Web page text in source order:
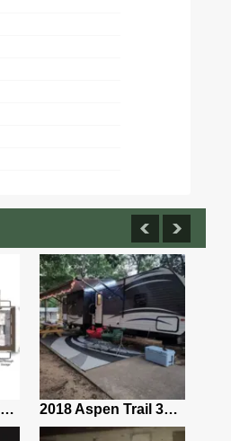
2022 Dutchment Kodiak 2921fkds 2018 Aspen Trail 3100BHS (Bunkhouse Fully Loaded Everything Needed to Camp)